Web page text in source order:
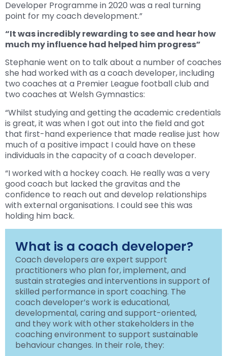
Developer Programme in 2020 was a real turning
point for my coach development.”
“It was incredibly rewarding to see and hear how
much my influence had helped him progress”
Stephanie went on to talk about a number of coaches
she had worked with as a coach developer, including
two coaches at a Premier League football club and
two coaches at Welsh Gymnastics:
“Whilst studying and getting the academic credentials
is great, it was when I got out into the field and got
that first-hand experience that made realise just how
much of a positive impact I could have on these
individuals in the capacity of a coach developer.
“I worked with a hockey coach. He really was a very
good coach but lacked the gravitas and the
confidence to reach out and develop relationships
with external organisations. I could see this was
holding him back.
What is a coach developer?
Coach developers are expert support
practitioners who plan for, implement, and
sustain strategies and interventions in support of
skilled performance in sport coaching. The
coach developer’s work is educational,
developmental, caring and support-oriented,
and they work with other stakeholders in the
coaching environment to support sustainable
behaviour changes. In their role, they: